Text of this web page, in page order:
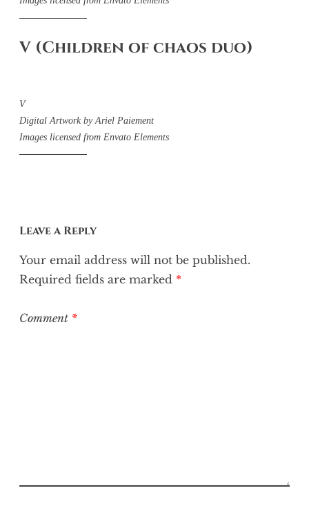
V (Children of chaos duo)
V
Digital Artwork by Ariel Paiement
Images licensed from Envato Elements
Leave a Reply
Your email address will not be published.
Required fields are marked *
Comment *